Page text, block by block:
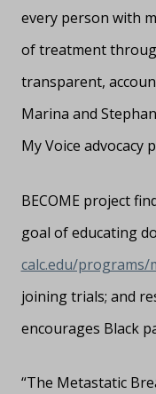
every person with
of treatment
transparent,
Marina and
My Voice advocacy
BECOME project
goal of educating
calc.edu/programs/
joining trials; and
encourages Black
“The Metastatic